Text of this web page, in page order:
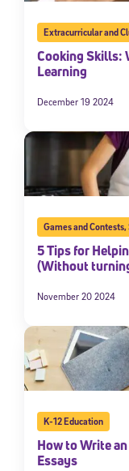
Extracurricular and
Cooking Skills:
Learning
December 19 2024
Games and Contests,
5 Tips for
(Without
November 20 2024
K-12 Education
How to Write
Essays